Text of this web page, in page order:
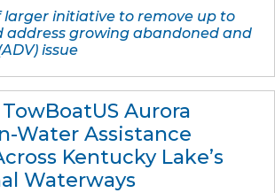
larger initiative to remove up to
address growing abandoned and
issue
Aurora
Water Assistance
Kentucky Lake’s
Waterways